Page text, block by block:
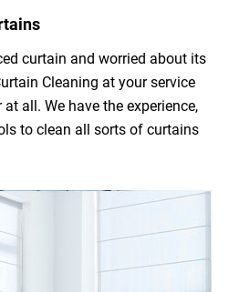
curtain and worried about its
Cleaning at your service
all. We have the experience,
to clean all sorts of curtains